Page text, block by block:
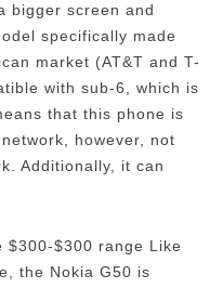
bigger screen and
specifically made
market (AT&T and T-
with sub-6, which is
that this phone is
however, not
Additionally, it can
$300-$300 range Like
the Nokia G50 is